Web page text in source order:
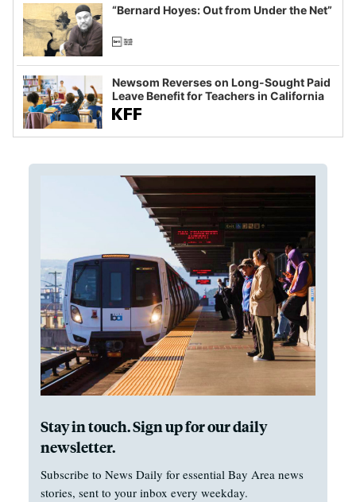
“Bernard Hoyes: Out from Under the Net”
Newsom Reverses on Long-Sought Paid
Leave Benefit for Teachers in California
Stay in touch. Sign up for our daily
newsletter.
Subscribe to News Daily for essential Bay Area news
stories, sent to your inbox every weekday.